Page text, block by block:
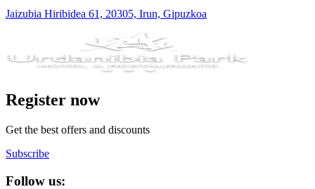
Jaizubia Hiribidea 61, 20305, Irun, Gipuzkoa
Register now
Get the best offers and discounts
Subscribe
Follow us: